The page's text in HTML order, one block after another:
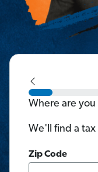
Where are
We'll find a tax
Zip Code